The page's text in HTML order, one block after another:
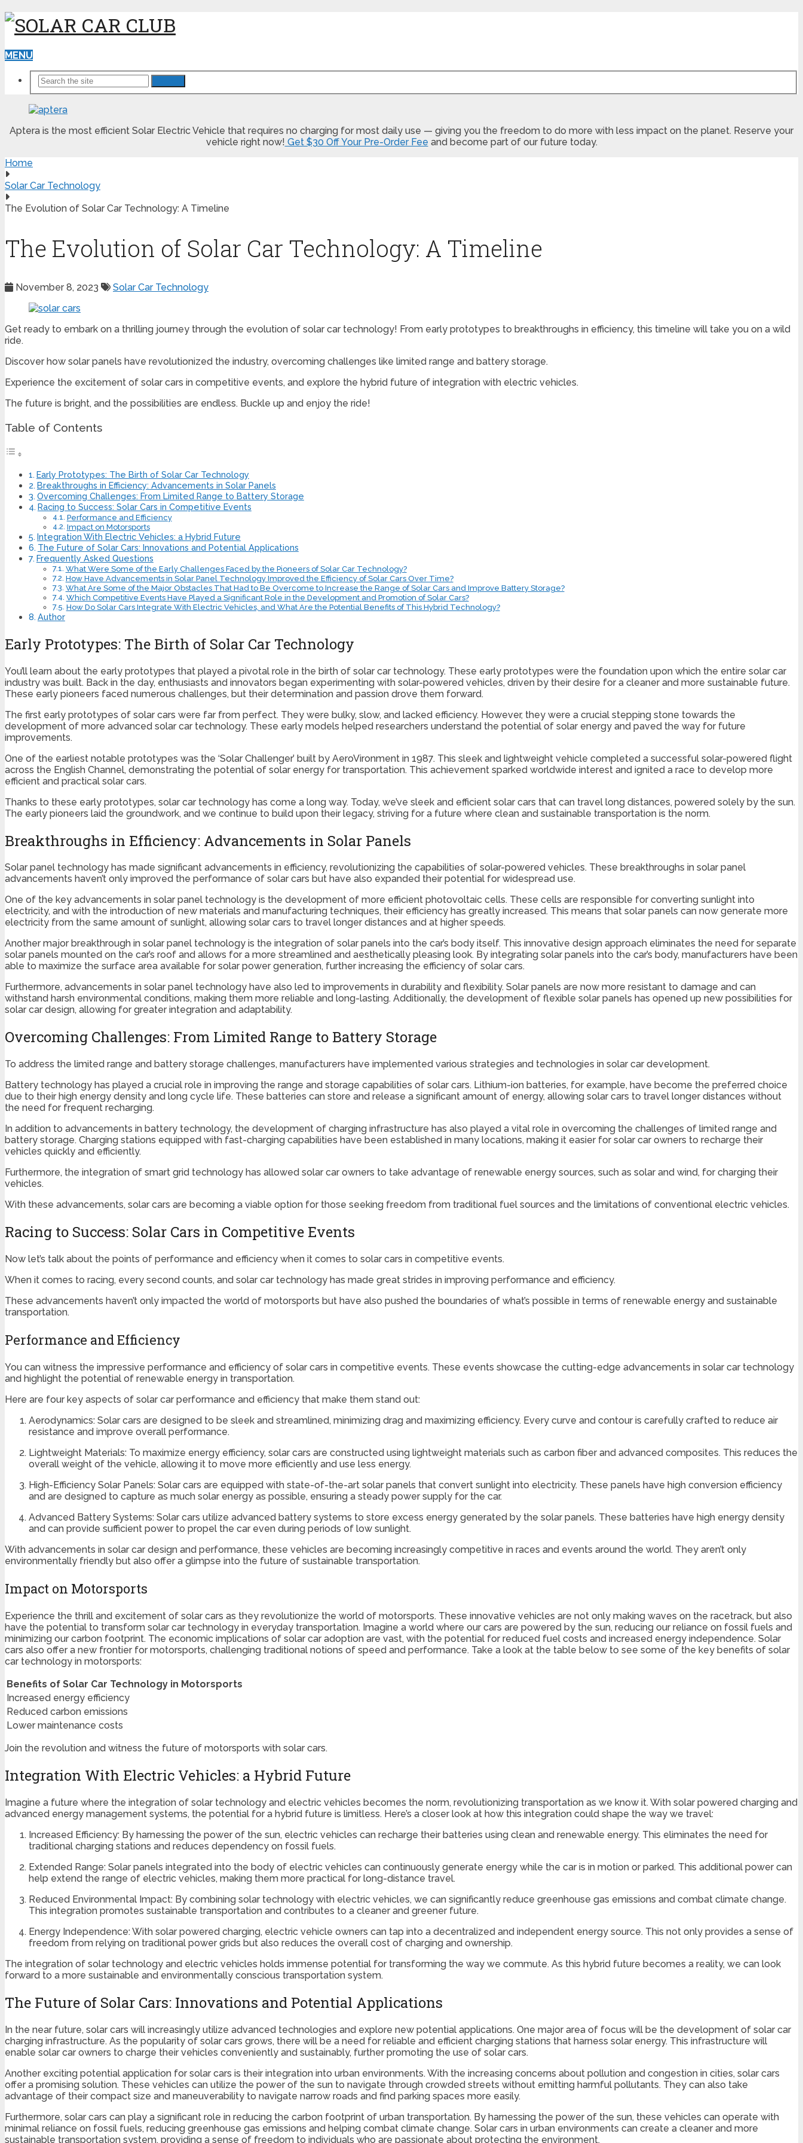
MENU
Aptera is the most efficient Solar Electric Vehicle that requires no charging for most daily use — giving you the freedom to do more with less impact on the planet. Reserve your
vehicle right now! Get $30 Off Your Pre-Order Fee and become part of our future today.
Home
Solar Car Technology
The Evolution of Solar Car Technology: A Timeline
The Evolution of Solar Car Technology: A Timeline
November 8, 2023 Solar Car Technology
Get ready to embark on a thrilling journey through the evolution of solar car technology! From early prototypes to breakthroughs in efficiency, this timeline will take you on a wild
ride.
Discover how solar panels have revolutionized the industry, overcoming challenges like limited range and battery storage.
Experience the excitement of solar cars in competitive events, and explore the hybrid future of integration with electric vehicles.
The future is bright, and the possibilities are endless. Buckle up and enjoy the ride!
Table of Contents
Early Prototypes: The Birth of Solar Car Technology
Breakthroughs in Efficiency: Advancements in Solar Panels
Overcoming Challenges: From Limited Range to Battery Storage
Racing to Success: Solar Cars in Competitive Events
Performance and Efficiency
Impact on Motorsports
Integration With Electric Vehicles: a Hybrid Future
The Future of Solar Cars: Innovations and Potential Applications
Frequently Asked Questions
What Were Some of the Early Challenges Faced by the Pioneers of Solar Car Technology?
How Have Advancements in Solar Panel Technology Improved the Efficiency of Solar Cars Over Time?
What Are Some of the Major Obstacles That Had to Be Overcome to Increase the Range of Solar Cars and Improve Battery Storage?
Which Competitive Events Have Played a Significant Role in the Development and Promotion of Solar Cars?
How Do Solar Cars Integrate With Electric Vehicles, and What Are the Potential Benefits of This Hybrid Technology?
Author
Early Prototypes: The Birth of Solar Car Technology
You’ll learn about the early prototypes that played a pivotal role in the birth of solar car technology. These early prototypes were the foundation upon which the entire solar car
industry was built. Back in the day, enthusiasts and innovators began experimenting with solar-powered vehicles, driven by their desire for a cleaner and more sustainable future.
These early pioneers faced numerous challenges, but their determination and passion drove them forward.
The first early prototypes of solar cars were far from perfect. They were bulky, slow, and lacked efficiency. However, they were a crucial stepping stone towards the
development of more advanced solar car technology. These early models helped researchers understand the potential of solar energy and paved the way for future
improvements.
One of the earliest notable prototypes was the ‘Solar Challenger’ built by AeroVironment in 1987. This sleek and lightweight vehicle completed a successful solar-powered flight
across the English Channel, demonstrating the potential of solar energy for transportation. This achievement sparked worldwide interest and ignited a race to develop more
efficient and practical solar cars.
Thanks to these early prototypes, solar car technology has come a long way. Today, we’ve sleek and efficient solar cars that can travel long distances, powered solely by the sun.
The early pioneers laid the groundwork, and we continue to build upon their legacy, striving for a future where clean and sustainable transportation is the norm.
Breakthroughs in Efficiency: Advancements in Solar Panels
Solar panel technology has made significant advancements in efficiency, revolutionizing the capabilities of solar-powered vehicles. These breakthroughs in solar panel
advancements haven’t only improved the performance of solar cars but have also expanded their potential for widespread use.
One of the key advancements in solar panel technology is the development of more efficient photovoltaic cells. These cells are responsible for converting sunlight into
electricity, and with the introduction of new materials and manufacturing techniques, their efficiency has greatly increased. This means that solar panels can now generate more
electricity from the same amount of sunlight, allowing solar cars to travel longer distances and at higher speeds.
Another major breakthrough in solar panel technology is the integration of solar panels into the car’s body itself. This innovative design approach eliminates the need for separate
solar panels mounted on the car’s roof and allows for a more streamlined and aesthetically pleasing look. By integrating solar panels into the car’s body, manufacturers have been
able to maximize the surface area available for solar power generation, further increasing the efficiency of solar cars.
Furthermore, advancements in solar panel technology have also led to improvements in durability and flexibility. Solar panels are now more resistant to damage and can
withstand harsh environmental conditions, making them more reliable and long-lasting. Additionally, the development of flexible solar panels has opened up new possibilities for
solar car design, allowing for greater integration and adaptability.
Overcoming Challenges: From Limited Range to Battery Storage
To address the limited range and battery storage challenges, manufacturers have implemented various strategies and technologies in solar car development.
Battery technology has played a crucial role in improving the range and storage capabilities of solar cars. Lithium-ion batteries, for example, have become the preferred choice
due to their high energy density and long cycle life. These batteries can store and release a significant amount of energy, allowing solar cars to travel longer distances without
the need for frequent recharging.
In addition to advancements in battery technology, the development of charging infrastructure has also played a vital role in overcoming the challenges of limited range and
battery storage. Charging stations equipped with fast-charging capabilities have been established in many locations, making it easier for solar car owners to recharge their
vehicles quickly and efficiently.
Furthermore, the integration of smart grid technology has allowed solar car owners to take advantage of renewable energy sources, such as solar and wind, for charging their
vehicles.
With these advancements, solar cars are becoming a viable option for those seeking freedom from traditional fuel sources and the limitations of conventional electric vehicles.
Racing to Success: Solar Cars in Competitive Events
Now let’s talk about the points of performance and efficiency when it comes to solar cars in competitive events.
When it comes to racing, every second counts, and solar car technology has made great strides in improving performance and efficiency.
These advancements haven’t only impacted the world of motorsports but have also pushed the boundaries of what’s possible in terms of renewable energy and sustainable
transportation.
Performance and Efficiency
You can witness the impressive performance and efficiency of solar cars in competitive events. These events showcase the cutting-edge advancements in solar car technology
and highlight the potential of renewable energy in transportation.
Here are four key aspects of solar car performance and efficiency that make them stand out:
Aerodynamics: Solar cars are designed to be sleek and streamlined, minimizing drag and maximizing efficiency. Every curve and contour is carefully crafted to reduce air
resistance and improve overall performance.
Lightweight Materials: To maximize energy efficiency, solar cars are constructed using lightweight materials such as carbon fiber and advanced composites. This reduces the
overall weight of the vehicle, allowing it to move more efficiently and use less energy.
High-Efficiency Solar Panels: Solar cars are equipped with state-of-the-art solar panels that convert sunlight into electricity. These panels have high conversion efficiency
and are designed to capture as much solar energy as possible, ensuring a steady power supply for the car.
Advanced Battery Systems: Solar cars utilize advanced battery systems to store excess energy generated by the solar panels. These batteries have high energy density
and can provide sufficient power to propel the car even during periods of low sunlight.
With advancements in solar car design and performance, these vehicles are becoming increasingly competitive in races and events around the world. They aren’t only
environmentally friendly but also offer a glimpse into the future of sustainable transportation.
Impact on Motorsports
Experience the thrill and excitement of solar cars as they revolutionize the world of motorsports. These innovative vehicles are not only making waves on the racetrack, but also
have the potential to transform solar car technology in everyday transportation. Imagine a world where our cars are powered by the sun, reducing our reliance on fossil fuels and
minimizing our carbon footprint. The economic implications of solar car adoption are vast, with the potential for reduced fuel costs and increased energy independence. Solar
cars also offer a new frontier for motorsports, challenging traditional notions of speed and performance. Take a look at the table below to see some of the key benefits of solar
car technology in motorsports:
Benefits of Solar Car Technology in Motorsports
Increased energy efficiency
Reduced carbon emissions
Lower maintenance costs
Join the revolution and witness the future of motorsports with solar cars.
Integration With Electric Vehicles: a Hybrid Future
Imagine a future where the integration of solar technology and electric vehicles becomes the norm, revolutionizing transportation as we know it. With solar powered charging and
advanced energy management systems, the potential for a hybrid future is limitless. Here’s a closer look at how this integration could shape the way we travel:
Increased Efficiency: By harnessing the power of the sun, electric vehicles can recharge their batteries using clean and renewable energy. This eliminates the need for
traditional charging stations and reduces dependency on fossil fuels.
Extended Range: Solar panels integrated into the body of electric vehicles can continuously generate energy while the car is in motion or parked. This additional power can
help extend the range of electric vehicles, making them more practical for long-distance travel.
Reduced Environmental Impact: By combining solar technology with electric vehicles, we can significantly reduce greenhouse gas emissions and combat climate change.
This integration promotes sustainable transportation and contributes to a cleaner and greener future.
Energy Independence: With solar powered charging, electric vehicle owners can tap into a decentralized and independent energy source. This not only provides a sense of
freedom from relying on traditional power grids but also reduces the overall cost of charging and ownership.
The integration of solar technology and electric vehicles holds immense potential for transforming the way we commute. As this hybrid future becomes a reality, we can look
forward to a more sustainable and environmentally conscious transportation system.
The Future of Solar Cars: Innovations and Potential Applications
In the near future, solar cars will increasingly utilize advanced technologies and explore new potential applications. One major area of focus will be the development of solar car
charging infrastructure. As the popularity of solar cars grows, there will be a need for reliable and efficient charging stations that harness solar energy. This infrastructure will
enable solar car owners to charge their vehicles conveniently and sustainably, further promoting the use of solar cars.
Another exciting potential application for solar cars is their integration into urban environments. With the increasing concerns about pollution and congestion in cities, solar cars
offer a promising solution. These vehicles can utilize the power of the sun to navigate through crowded streets without emitting harmful pollutants. They can also take
advantage of their compact size and maneuverability to navigate narrow roads and find parking spaces more easily.
Furthermore, solar cars can play a significant role in reducing the carbon footprint of urban transportation. By harnessing the power of the sun, these vehicles can operate with
minimal reliance on fossil fuels, reducing greenhouse gas emissions and helping combat climate change. Solar cars in urban environments can create a cleaner and more
sustainable transportation system, providing a sense of freedom to individuals who are passionate about protecting the environment.